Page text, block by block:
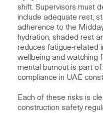
shift. Supervisors must
include adequate rest,
adherence to the
hydration, shaded rest
reduces fatigue-related
wellbeing and watching
mental burnout is part
compliance in UAE
Each of these risks is
construction safety